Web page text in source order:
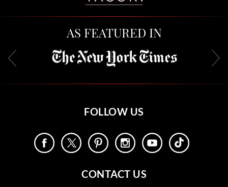
AS FEATURED IN
FOLLOW US
CONTACT US